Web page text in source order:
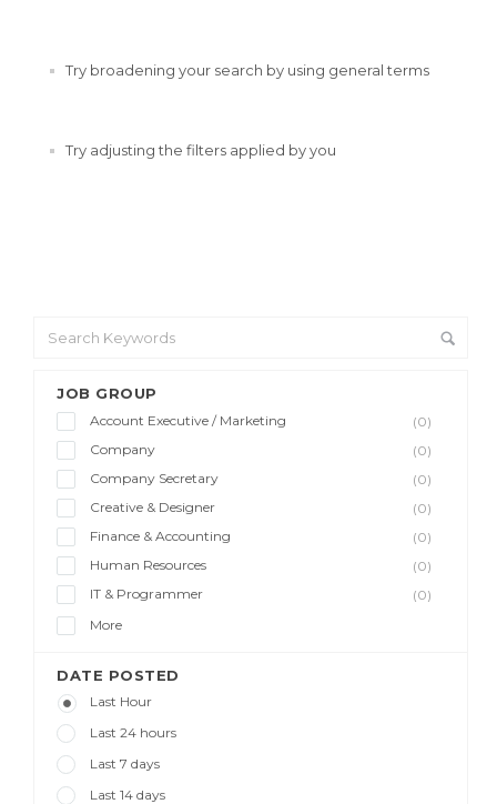
JOB GROUP
Account Executive / Marketing
(0)
Company
(0)
Company Secretary
(0)
Creative & Designer
(0)
Finance & Accounting
(0)
Human Resources
(0)
IT & Programmer
(0)
More
DATE POSTED
Last Hour
Last 24 hours
Last 7 days
Last 14 days
Try broadening your search by using general terms
Try adjusting the filters applied by you